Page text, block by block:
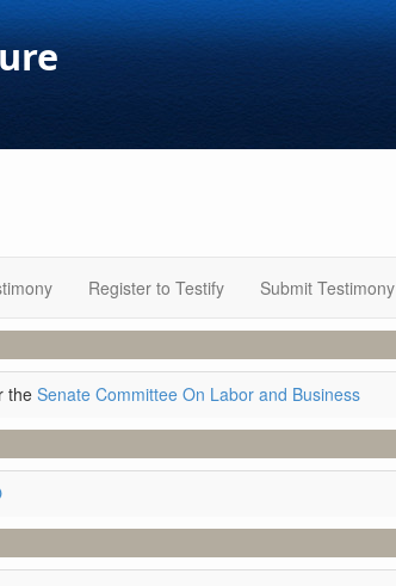
Register to Testify Submit Testimony
theSenate Committee On Labor and Business